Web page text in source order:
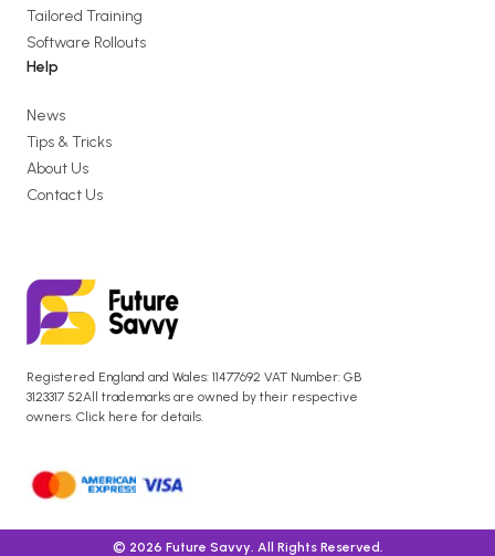
Registered England and Wales: 11477692 VAT Number: GB
3123317 52All trademarks are owned by their respective
owners. Click here for details.
Tailored Training
Software Rollouts
Help
News
Tips & Tricks
About Us
Contact Us
© 2026 Future Savvy. All Rights Reserved.